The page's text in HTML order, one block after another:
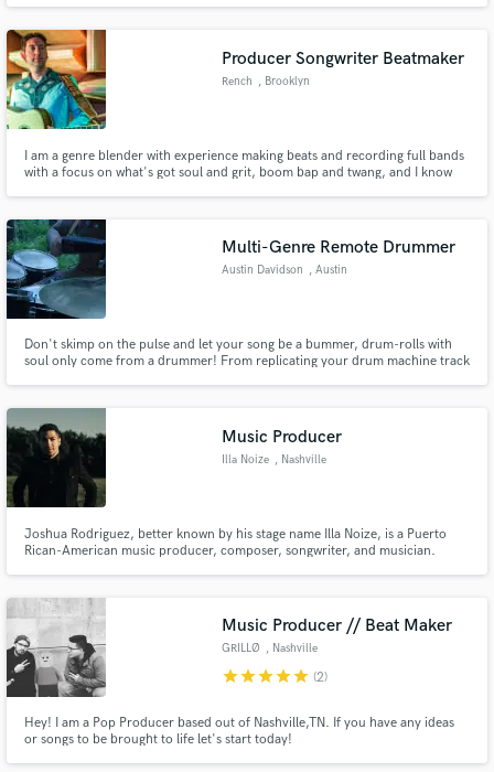
Producer Songwriter Beatmaker
Rench , Brooklyn
I am a genre blender with experience making beats and recording full bands
with a focus on what's got soul and grit, boom bap and twang, and I know
FX show "Justified"
Multi-Genre Remote Drummer
Austin Davidson , Austin
Don't skimp on the pulse and let your song be a bummer, drum-rolls with
soul only come from a drummer! From replicating your drum machine track
studio. I want to replace any and every drum-machine!
Music Producer
Illa Noize , Nashville
Joshua Rodriguez, better known by his stage name Illa Noize, is a Puerto
Rican-American music producer, composer, songwriter, and musician.
Music Producer // Beat Maker
GRILLØ , Nashville
starstarstarstarstar (2)
Hey! I am a Pop Producer based out of Nashville,TN. If you have any ideas
or songs to be brought to life let's start today!
secure platform. Payment is only released when